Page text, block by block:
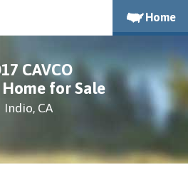
Home
CAVCO
for Sale
Indio, CA